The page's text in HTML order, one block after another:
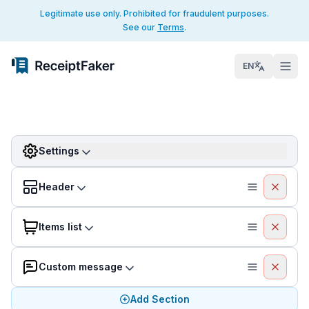
Legitimate use only. Prohibited for fraudulent purposes.
See our Terms.
EN
Settings
Header
Items list
Custom message
Add Section